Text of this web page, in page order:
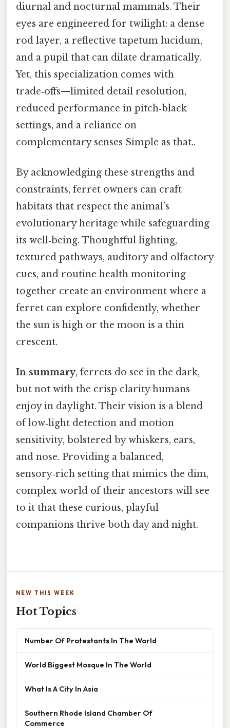
diurnal and nocturnal mammals. Their
eyes are engineered for twilight: a dense
rod layer, a reflective tapetum lucidum,
and a pupil that can dilate dramatically.
Yet, this specialization comes with
trade‑offs—limited detail resolution,
reduced performance in pitch‑black
settings, and a reliance on
complementary senses Simple as that..
By acknowledging these strengths and
constraints, ferret owners can craft
habitats that respect the animal’s
evolutionary heritage while safeguarding
its well‑being. Thoughtful lighting,
textured pathways, auditory and olfactory
cues, and routine health monitoring
together create an environment where a
ferret can explore confidently, whether
the sun is high or the moon is a thin
crescent.
In summary, ferrets do see in the dark,
but not with the crisp clarity humans
enjoy in daylight. Their vision is a blend
of low‑light detection and motion
sensitivity, bolstered by whiskers, ears,
and nose. Providing a balanced,
sensory‑rich setting that mimics the dim,
complex world of their ancestors will see
to it that these curious, playful
companions thrive both day and night.
NEW THIS WEEK
Hot Topics
Number Of Protestants In The World
World Biggest Mosque In The World
What Is A City In Asia
Southern Rhode Island Chamber Of
Commerce